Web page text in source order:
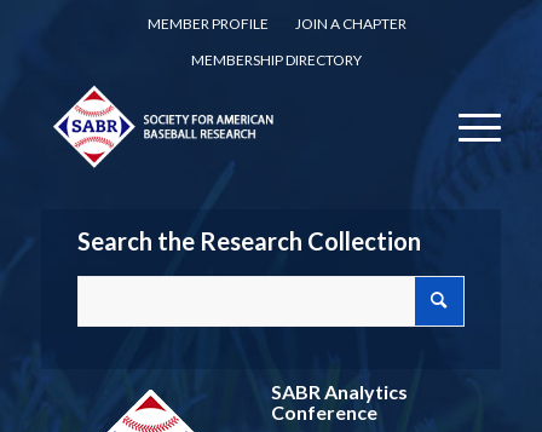
MEMBER PROFILE
JOIN A CHAPTER
MEMBERSHIP DIRECTORY
Search the Research Collection
SABR Analytics
Conference